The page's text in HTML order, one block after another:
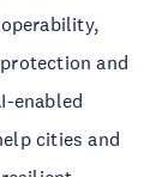
and
enabled
cities and